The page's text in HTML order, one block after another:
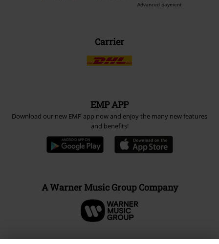
Advanced payment
Carrier
EMP APP
Download our new EMP app now and enjoy the many new features
and benefits!
A Warner Music Group Company